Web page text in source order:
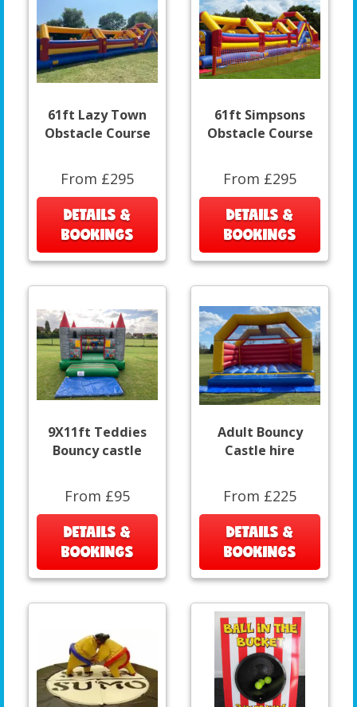
61ft Lazy Town
Obstacle Course
From £295
DETAILS &
BOOKINGS
61ft Simpsons
Obstacle Course
From £295
DETAILS &
BOOKINGS
9X11ft Teddies
Bouncy castle
From £95
DETAILS &
BOOKINGS
Adult Bouncy
Castle hire
From £225
DETAILS &
BOOKINGS